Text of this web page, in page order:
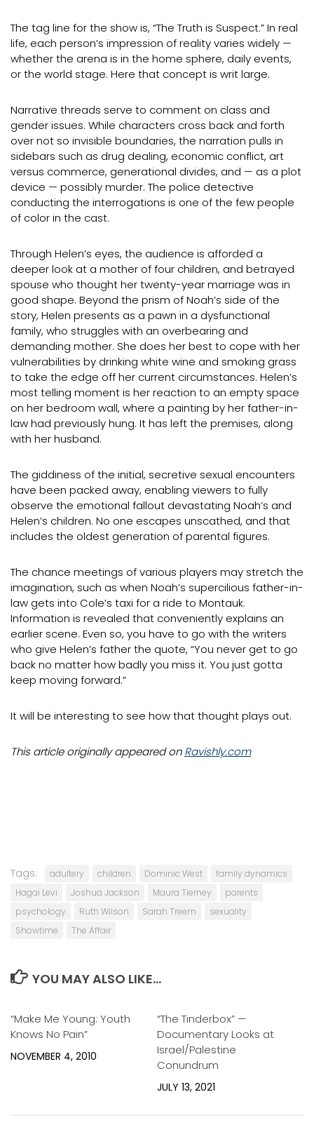
The tag line for the show is, “The Truth is Suspect.” In real
life, each person’s impression of reality varies widely —
whether the arena is in the home sphere, daily events,
or the world stage. Here that concept is writ large.
Narrative threads serve to comment on class and
gender issues. While characters cross back and forth
over not so invisible boundaries, the narration pulls in
sidebars such as drug dealing, economic conflict, art
versus commerce, generational divides, and — as a plot
device — possibly murder. The police detective
conducting the interrogations is one of the few people
of color in the cast.
Through Helen’s eyes, the audience is afforded a
deeper look at a mother of four children, and betrayed
spouse who thought her twenty-year marriage was in
good shape. Beyond the prism of Noah’s side of the
story, Helen presents as a pawn in a dysfunctional
family, who struggles with an overbearing and
demanding mother. She does her best to cope with her
vulnerabilities by drinking white wine and smoking grass
to take the edge off her current circumstances. Helen’s
most telling moment is her reaction to an empty space
on her bedroom wall, where a painting by her father-in-
law had previously hung. It has left the premises, along
with her husband.
The giddiness of the initial, secretive sexual encounters
have been packed away, enabling viewers to fully
observe the emotional fallout devastating Noah’s and
Helen’s children. No one escapes unscathed, and that
includes the oldest generation of parental figures.
The chance meetings of various players may stretch the
imagination, such as when Noah’s supercilious father-in-
law gets into Cole’s taxi for a ride to Montauk.
Information is revealed that conveniently explains an
earlier scene. Even so, you have to go with the writers
who give Helen’s father the quote, “You never get to go
back no matter how badly you miss it. You just gotta
keep moving forward.”
It will be interesting to see how that thought plays out.
This article originally appeared onRavishly.com
Tags: adultery children Dominic West
family dynamics
Hagai Levi
Joshua Jackson Maura Tierney
parents
psychology
Ruth Wilson Sarah Treem
sexuality
Showtime
The Affair
YOU MAY ALSO LIKE...
“Make Me Young: Youth
Knows No Pain”
NOVEMBER 4, 2010
“The Tinderbox” —
Documentary Looks at
Israel/Palestine
Conundrum
JULY 13, 2021